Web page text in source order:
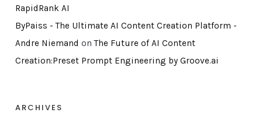
RapidRank AI
ByPaiss - The Ultimate AI Content Creation Platform -
Andre Niemand onThe Future of AI Content
Creation:Preset Prompt Engineering by Groove.ai
ARCHIVES